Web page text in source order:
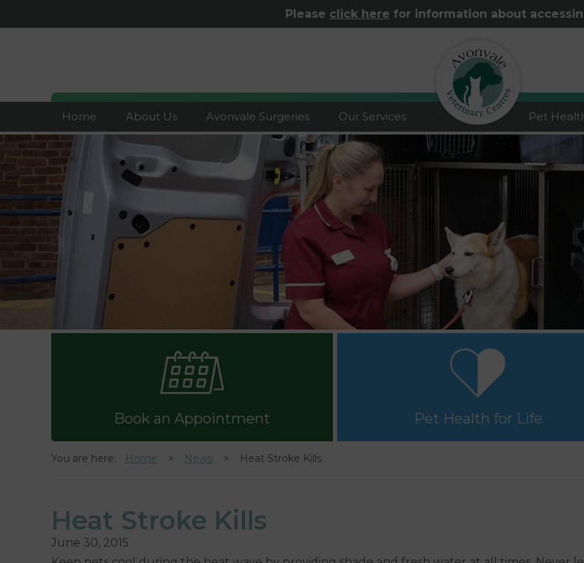
Please click here for information about
Home About Us Avonvale Surgeries Our Services
logo
Pet
Book an Appointment Pet Health for Life
You are here: Home News Heat Stroke Kills
Heat Stroke Kills
June 30, 2015